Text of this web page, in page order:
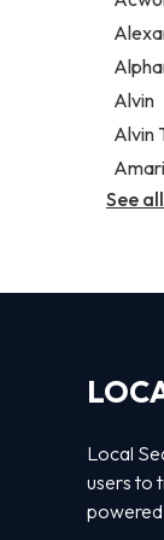
Alvin
Alvin
See
Local
users to